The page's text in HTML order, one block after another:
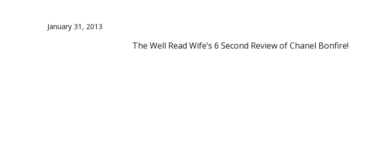
January 31, 2013
The Well Read Wife’s 6 Second Review of Chanel Bonfire!